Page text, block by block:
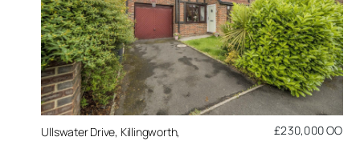
Ullswater Drive, Killingworth,
£230,000OO